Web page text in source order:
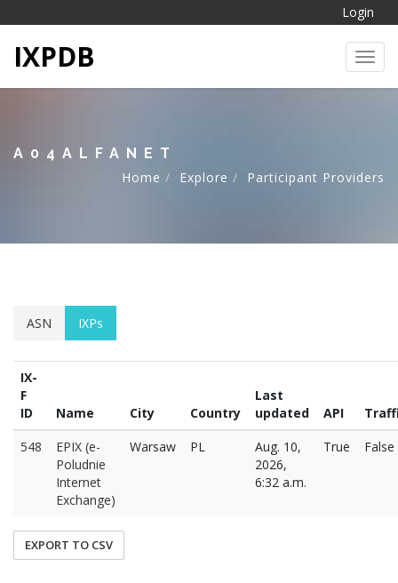
Login
IXPDB
A04ALFANET
Home
Explore Participant Providers
ASN IXPs
IX-
F
ID
Name City Country
Last
updated
API
548
EPIX (e-
Poludnie
Internet
Exchange)
Warsaw PL
Aug. 10,
2026,
6:32 a.m.
True False
EXPORT TO CSV